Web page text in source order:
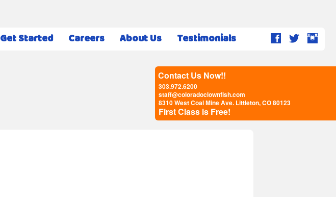
Contact Us Now!!
303.972.6200
staff@coloradoclownfish.com
8310 West Coal Mine Ave. Littleton, CO 80123
First Class is Free!
Get Started Careers About Us Testimonials